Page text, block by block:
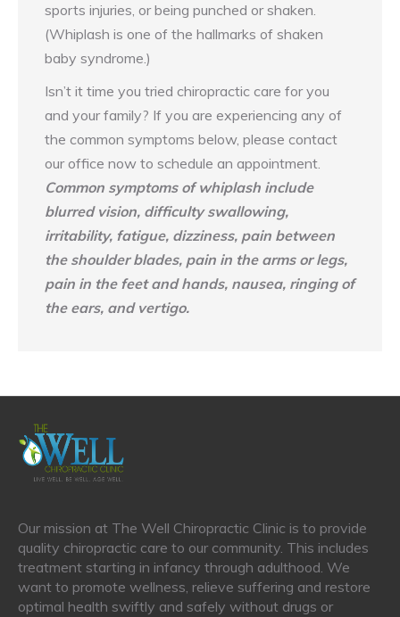
sports injuries, or being punched or shaken.
(Whiplash is one of the hallmarks of shaken
baby syndrome.)
Isn’t it time you tried chiropractic care for you
and your family? If you are experiencing any of
the common symptoms below, please contact
our office now to schedule an appointment.
Common symptoms of whiplash include
blurred vision, difficulty swallowing,
irritability, fatigue, dizziness, pain between
the shoulder blades, pain in the arms or legs,
pain in the feet and hands, nausea, ringing of
the ears, and vertigo.
Our mission at The Well Chiropractic Clinic is to provide
quality chiropractic care to our community. This includes
treatment starting in infancy through adulthood. We
want to promote wellness, relieve suffering and restore
optimal health swiftly and safely without drugs or